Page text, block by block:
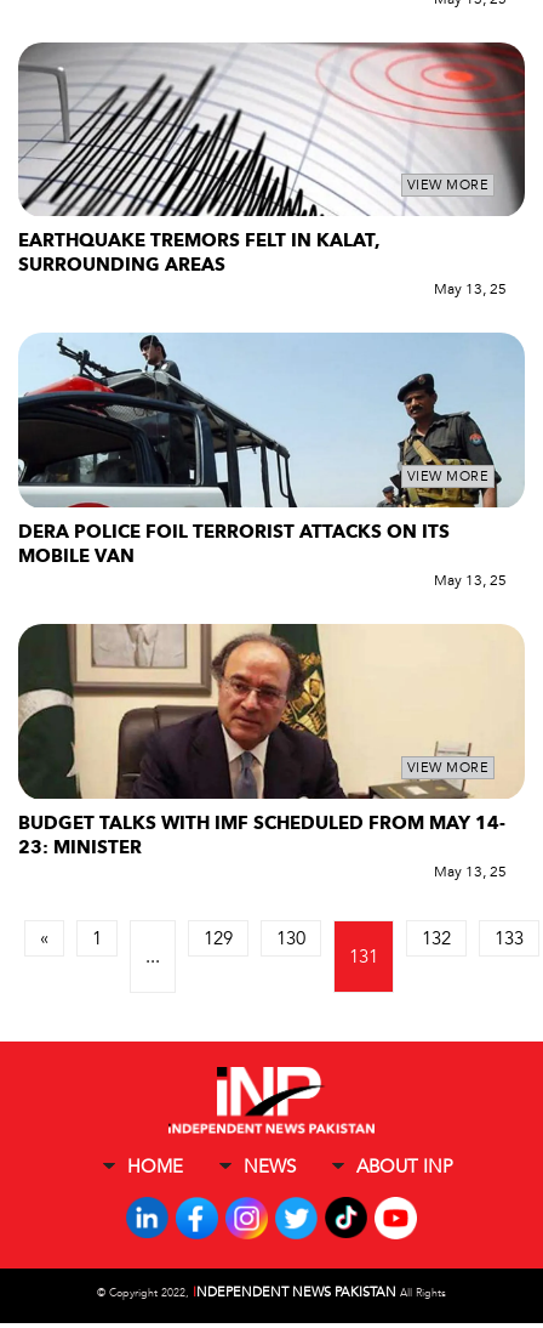
VIEW MORE
EARTHQUAKE TREMORS FELT IN KALAT,
SURROUNDING AREAS
May 13, 25
VIEW MORE
DERA POLICE FOIL TERRORIST ATTACKS ON ITS
MOBILE VAN
May 13, 25
VIEW MORE
BUDGET TALKS WITH IMF SCHEDULED FROM MAY 14-
23: MINISTER
May 13, 25
« 1
...
129 130
131
132 133
HOME NEWS ABOUT INP
© Copyright 2022, INDEPENDENT NEWS PAKISTAN All Rights